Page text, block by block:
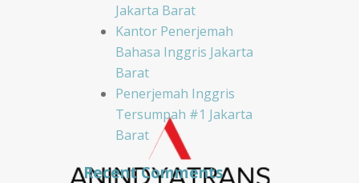
Jakarta Barat
Kantor Penerjemah
Bahasa Inggris Jakarta
Barat
Penerjemah Inggris
Tersumpah #1 Jakarta
Barat
Recent Comments